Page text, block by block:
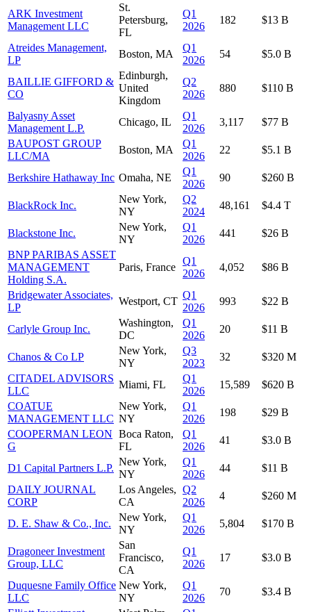
ARK Investment
Management LLC
St.
Petersburg,
FL
Q1
2026
182 $13 B
Atreides Management,
LP
Boston, MA
Q1
2026
54 $5.0 B
BAILLIE GIFFORD &
CO
Edinburgh,
United
Kingdom
Q2
2026
880 $110 B
Balyasny Asset
Management L.P.
Chicago, IL
Q1
2026
3,117
$77 B
BAUPOST GROUP
LLC/MA
Boston, MA
Q1
2026
22 $5.1 B
Berkshire Hathaway Inc Omaha, NE
Q1
2026
90 $260 B
BlackRock Inc.
New York,
NY
Q2
2024
48,161 $4.4 T
Blackstone Inc.
New York,
NY
Q1
2026
441
$26 B
BNP PARIBAS ASSET
MANAGEMENT
Holding S.A.
Paris, France
Q1
2026
4,052 $86 B
Bridgewater Associates,
LP
Westport, CT
Q1
2026
993 $22 B
Carlyle Group Inc.
Washington,
DC
Q1
2026
20 $11 B
Chanos & Co LP
New York,
NY
Q3
2023
32
$320 M
CITADEL ADVISORS
LLC
Miami, FL
Q1
2026
15,589
$620 B
COATUE
MANAGEMENT LLC
New York,
NY
Q1
2026
198
$29 B
COOPERMAN LEON
G
Boca Raton,
FL
Q1
2026
41 $3.0 B
D1 Capital Partners L.P.
New York,
NY
Q1
2026
44
$11 B
DAILY JOURNAL
CORP
Los Angeles,
CA
Q2
2026
4 $260 M
D. E. Shaw & Co., Inc.
New York,
NY
Q1
2026
5,804 $170 B
Dragoneer Investment
Group, LLC
San
Francisco,
CA
Q1
2026
17 $3.0 B
Duquesne Family Office
LLC
New York,
NY
Q1
2026
70
$3.4 B